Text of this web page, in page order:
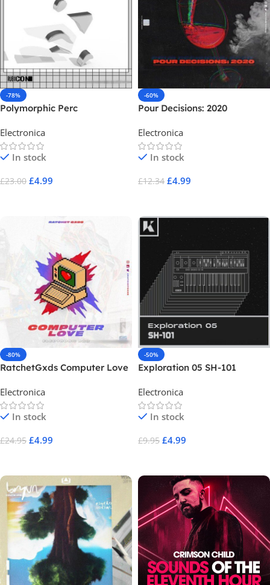
-78%
Polymorphic Perc
Electronica
In stock
£23.00 £4.99
-60%
Pour Decisions: 2020
Electronica
In stock
£12.34 £4.99
-80%
RatchetGxds Computer Love
Electronica
In stock
£24.95 £4.99
-50%
Exploration 05 SH-101
Electronica
In stock
£9.95 £4.99